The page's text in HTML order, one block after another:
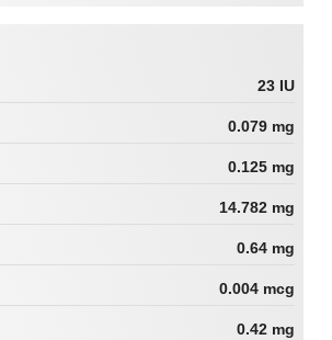
23 IU
0.079 mg
0.125 mg
14.782 mg
0.64 mg
0.004 mcg
0.42 mg